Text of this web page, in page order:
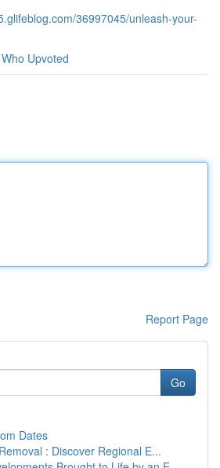
36997045/unleash-your-
Who Upvoted
Report Page
Go
Dates
: Discover Regional E...